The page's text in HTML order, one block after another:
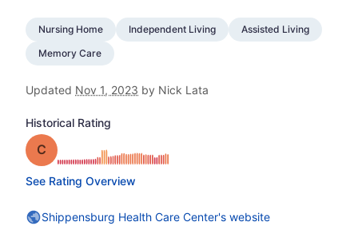
Nursing Home Independent Living
Assisted Living
Memory Care
Updated Nov 1, 2023 by Nick Lata
Historical Rating
Grade: C
See Rating Overview
Shippensburg Health Care Center's website